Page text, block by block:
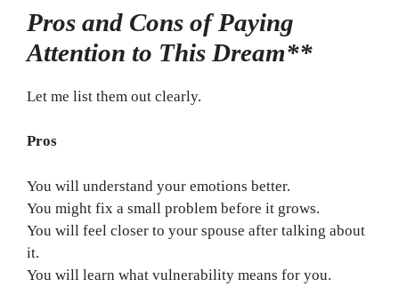
Pros and Cons of Paying
Attention to This Dream**
Let me list them out clearly.
Pros
You will understand your emotions better.
You might fix a small problem before it grows.
You will feel closer to your spouse after talking about
it.
You will learn what vulnerability means for you.